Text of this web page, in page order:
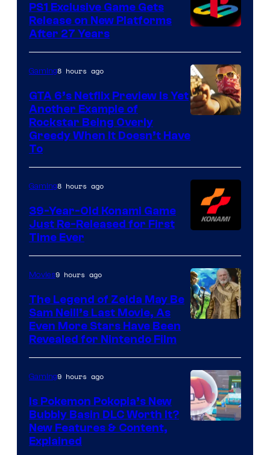
PS1 Exclusive Game Gets
Release on New Platforms
After 27 Years
of
Games
Gaming8 hours ago
GTA 6’s Netflix Preview Is Yet
Another Example of
Rockstar Being Overly
Greedy When It Doesn’t Have
To
Gaming8 hours ago
39-Year-Old Konami Game
Just Re-Released for First
Time Ever
Movies9 hours ago
The Legend of Zelda May Be
Sam Neill’s Last Movie, As
Even More Stars Have Been
Revealed for Nintendo Film
Gaming9 hours ago
Is Pokemon Pokopia’s New
Bubbly Basin DLC Worth It?
New Features & Content,
Explained